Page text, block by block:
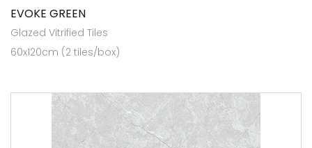
EVOKE GREEN
Glazed Vitrified Tiles
60x120cm (2 tiles/box)